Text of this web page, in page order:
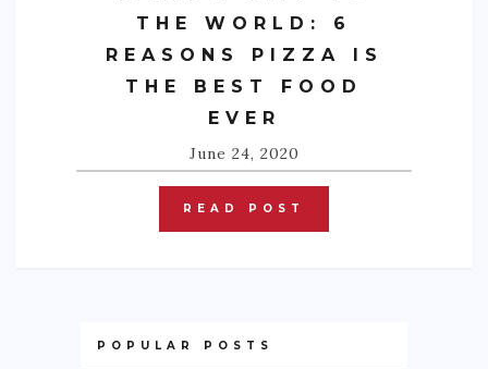
THE WORLD: 6
REASONS PIZZA IS
THE BEST FOOD
EVER
June 24, 2020
READ POST
POPULAR POSTS